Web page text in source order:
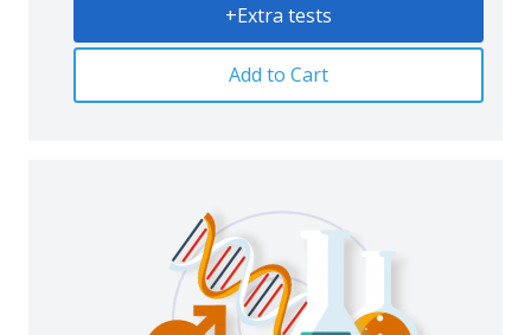
+Extra tests
Add to Cart